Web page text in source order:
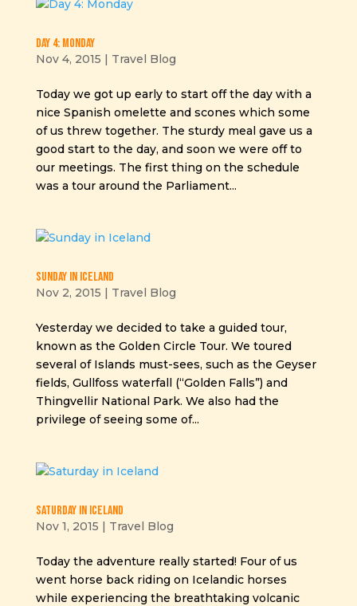
Day 4: Monday
Nov 4, 2015 | Travel Blog
Today we got up early to start off the day with a
nice Spanish omelette and scones which some
of us threw together. The sturdy meal gave us a
good start to the day, and soon we were off to
our meetings. The first thing on the schedule
was a tour around the Parliament...
Sunday in Iceland
Nov 2, 2015 | Travel Blog
Yesterday we decided to take a guided tour,
known as the Golden Circle Tour. We toured
several of Islands must-sees, such as the Geyser
fields, Gullfoss waterfall (“Golden Falls”) and
Thingvellir National Park. We also had the
privilege of seeing some of...
Saturday in Iceland
Nov 1, 2015 | Travel Blog
Today the adventure really started! Four of us
went horse back riding on Icelandic horses
while experiencing the breathtaking volcanic